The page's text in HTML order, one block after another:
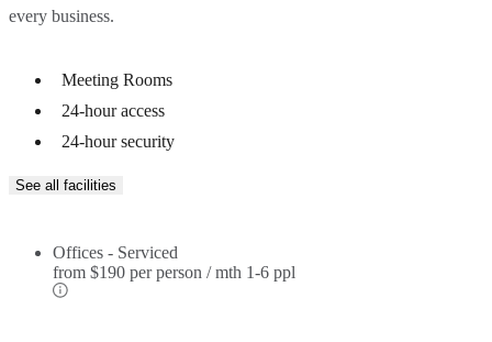
every business.
Meeting Rooms
24-hour access
24-hour security
See all facilities
Offices - Serviced
from $190 per person / mth 1-6 ppl